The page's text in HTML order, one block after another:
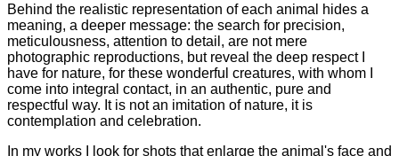
Behind the realistic representation of each animal hides a
meaning, a deeper message: the search for precision,
meticulousness, attention to detail, are not mere
photographic reproductions, but reveal the deep respect I
have for nature, for these wonderful creatures, with whom I
come into integral contact, in an authentic, pure and
respectful way. It is not an imitation of nature, it is
contemplation and celebration.
In my works I look for shots that enlarge the animal's face and